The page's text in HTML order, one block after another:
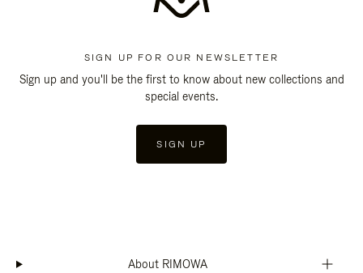
SIGN UP FOR OUR NEWSLETTER
Sign up and you'll be the first to know about new collections and
special events.
SIGN UP
About RIMOWA